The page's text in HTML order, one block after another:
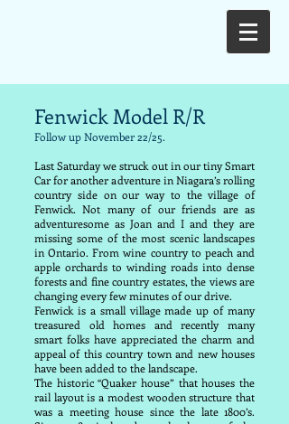
Fenwick Model R/R
Follow up November 22/25.
Last Saturday we struck out in our tiny Smart
Car for another adventure in Niagara’s rolling
country side on our way to the village of
Fenwick. Not many of our friends are as
adventuresome as Joan and I and they are
missing some of the most scenic landscapes
in Ontario. From wine country to peach and
apple orchards to winding roads into dense
forests and fine country estates, the views are
changing every few minutes of our drive.
Fenwick is a small village made up of many
treasured old homes and recently many
smart folks have appreciated the charm and
appeal of this country town and new houses
have been added to the landscape.
The historic “Quaker house” that houses the
rail layout is a modest wooden structure that
was a meeting house since the late 1800’s.